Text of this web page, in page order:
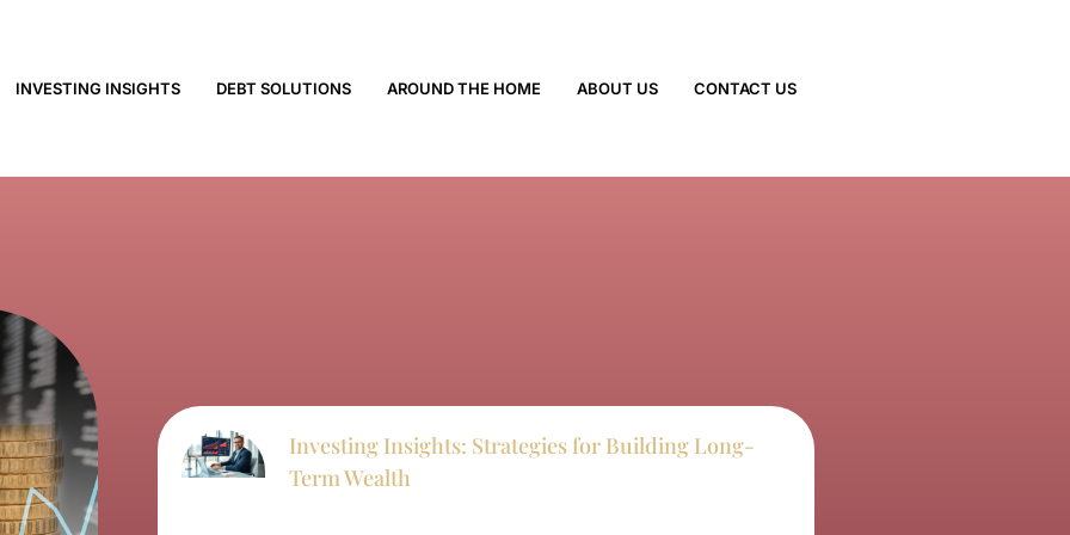
INVESTING INSIGHTS DEBT SOLUTIONS AROUND THE HOME ABOUT US CONTACT US
Investing Insights: Strategies for Building Long-
Term Wealth